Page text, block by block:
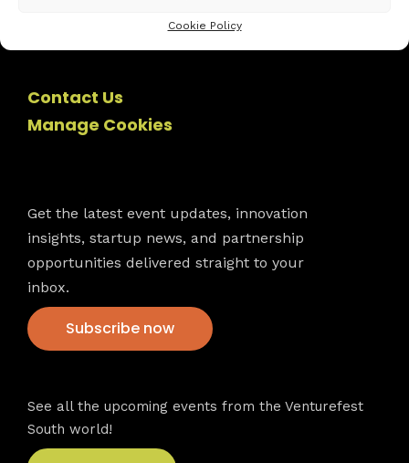
Cookie Policy
Contact Us
Manage Cookies
Get the latest event updates, innovation
insights, startup news, and partnership
opportunities delivered straight to your
inbox.
Subscribe now
See all the upcoming events from the Venturefest
South world!